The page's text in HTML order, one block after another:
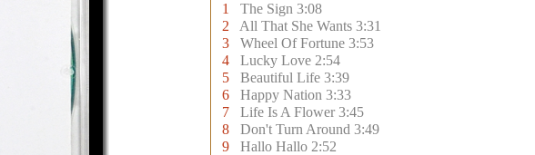
1 The Sign 3:08
2 All That She Wants 3:31
3 Wheel Of Fortune 3:53
4 Lucky Love 2:54
5 Beautiful Life 3:39
6 Happy Nation 3:33
7 Life Is A Flower 3:45
8 Don't Turn Around 3:49
9 Hallo Hallo 2:52